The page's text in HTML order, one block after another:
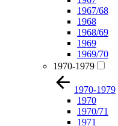
1967/68
1968
1968/69
1969
1969/70
1970-1979
1970-1979
1970
1970/71
1971